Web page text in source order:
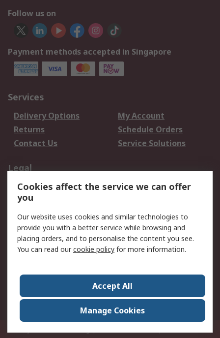
Follow us on
Payment methods accepted in Singapore
Services
Delivery Options
My Account
Returns
Schedule Orders
Contact Us
Service Solutions
Legal
Data Protection
Email Security
Privacy Policy
Terms and Conditions
of Sale
About RS
Press Centre
World Wide
Cookies affect the service we can offer
you
Our website uses cookies and similar technologies to
provide you with a better service while browsing and
placing orders, and to personalise the content you see.
You can read ourcookie policy for more information.
Accept All
Manage Cookies